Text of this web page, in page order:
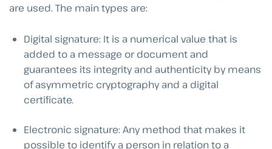
are used. The main types are:
Digital signature: It is a numerical value that is
added to a message or document and
guarantees its integrity and authenticity by means
of asymmetric cryptography and a digital
certificate.
Electronic signature: Any method that makes it
possible to identify a person in relation to a